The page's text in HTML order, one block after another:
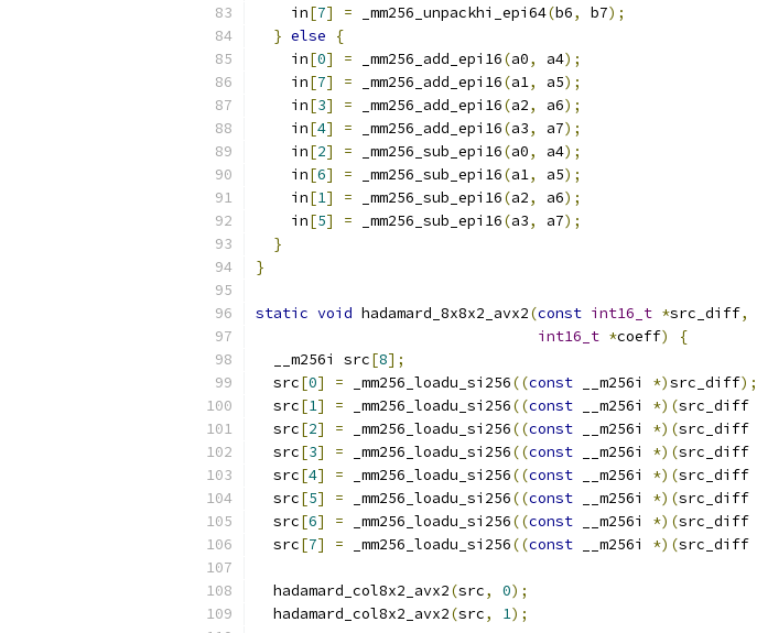
    in
[7] = _mm256_unpackhi_epi64(b6, b7);
} else
{
    in
[0] = _mm256_add_epi16(a0, a4);
    in
[7] = _mm256_add_epi16(a1, a5);
    in
[3] = _mm256_add_epi16(a2, a6);
    in
[4] = _mm256_add_epi16(a3, a7);
    in
[2] = _mm256_sub_epi16(a0, a4);
    in
[6] = _mm256_sub_epi16(a1, a5);
    in
[1] = _mm256_sub_epi16(a2, a6);
    in
[5] = _mm256_sub_epi16(a3, a7);
}
}
static void hadamard_8x8x2_avx2(const int16_t *src_diff,
int16_t *coeff)
{
  __m256i src
[8];
  src
[0] = _mm256_loadu_si256((const __m256i *)src_diff);
  src
[1] = _mm256_loadu_si256((const __m256i *)(src_diff
  src
[2] = _mm256_loadu_si256((const __m256i *)(src_diff
  src
[3] = _mm256_loadu_si256((const __m256i *)(src_diff
  src
[4] = _mm256_loadu_si256((const __m256i *)(src_diff
  src
[5] = _mm256_loadu_si256((const __m256i *)(src_diff
  src
[6] = _mm256_loadu_si256((const __m256i *)(src_diff
  src
[7] = _mm256_loadu_si256((const __m256i *)(src_diff
  hadamard_col8x2_avx2
(src, 0);
  hadamard_col8x2_avx2
(src, 1);